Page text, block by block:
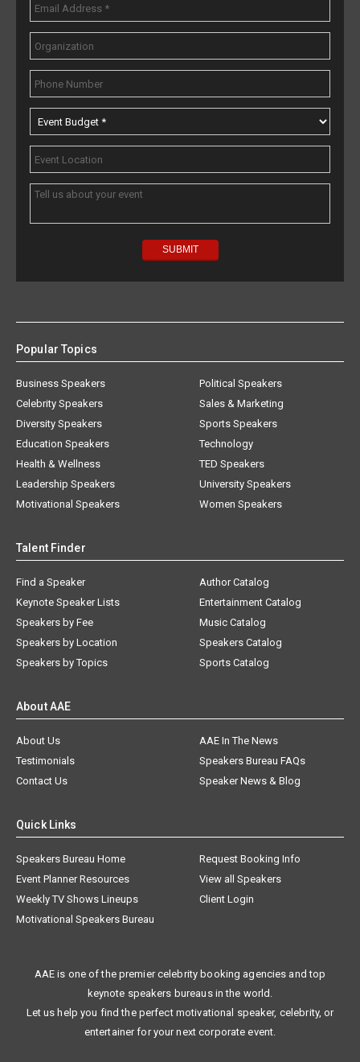
Popular Topics
Business Speakers
Celebrity Speakers
Diversity Speakers
Education Speakers
Health & Wellness
Leadership Speakers
Motivational Speakers
Political Speakers
Sales & Marketing
Sports Speakers
Technology
TED Speakers
University Speakers
Women Speakers
Talent Finder
Find a Speaker
Keynote Speaker Lists
Speakers by Fee
Speakers by Location
Speakers by Topics
Author Catalog
Entertainment Catalog
Music Catalog
Speakers Catalog
Sports Catalog
About AAE
About Us
AAE In The News
Testimonials
Speakers Bureau FAQs
Contact Us
Speaker News & Blog
Quick Links
Speakers Bureau Home
Request Booking Info
Event Planner Resources
View all Speakers
Weekly TV Shows Lineups
Client Login
Motivational Speakers Bureau
AAE is one of the premier celebrity booking agencies and top
keynote speakers bureaus in the world.
Let us help you find the perfect motivational speaker, celebrity, or
entertainer for your next corporate event.